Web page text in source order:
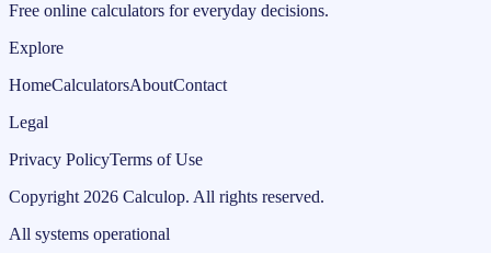
Free online calculators for everyday decisions.
Explore
HomeCalculatorsAboutContact
Legal
Privacy PolicyTerms of Use
Copyright 2026 Calculop. All rights reserved.
All systems operational